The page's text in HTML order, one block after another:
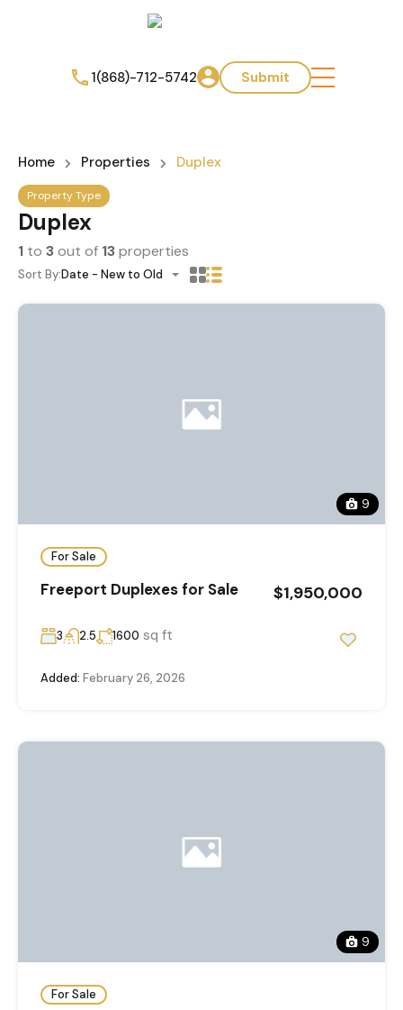
1(868)-712-5742 Submit
Home Properties Duplex
Property Type
Duplex
1 to 3out of 13properties
Sort By:Date - New to Old
9
For Sale
Freeport Duplexes for Sale $1,950,000
3 2.5 1600 sq ft
Added: February 26, 2026
9
For Sale